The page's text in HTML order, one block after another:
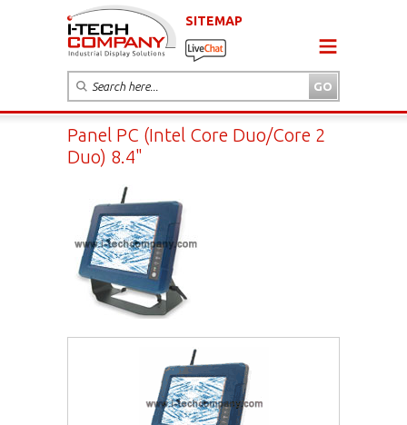
SITEMAP
Panel PC (Intel Core Duo/Core 2
Duo) 8.4"